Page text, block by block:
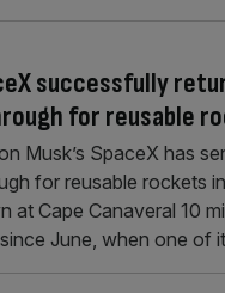
successfully
for reusable
Musk’s SpaceX has
for reusable rockets
at Cape Canaveral 10
June, when one of